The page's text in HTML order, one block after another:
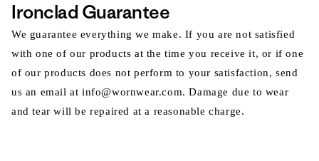
Ironclad Guarantee
We guarantee everything we make. If you are not satisfied
with one of our products at the time you receive it, or if one
of our products does not perform to your satisfaction, send
us an email at info@wornwear.com. Damage due to wear
and tear will be repaired at a reasonable charge.